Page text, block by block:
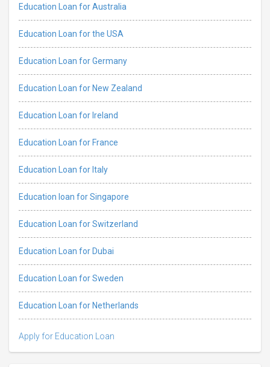
Education Loan for Australia
Education Loan for the USA
Education Loan for Germany
Education Loan for New Zealand
Education Loan for Ireland
Education Loan for France
Education Loan for Italy
Education loan for Singapore
Education Loan for Switzerland
Education Loan for Dubai
Education Loan for Sweden
Education Loan for Netherlands
Apply for Education Loan